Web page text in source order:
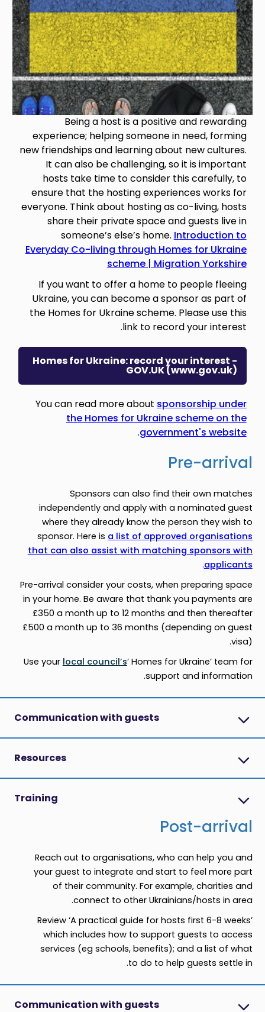
Being a host is a positive and rewarding
experience; helping someone in need, forming
new friendships and learning about new cultures.
It can also be challenging, so it is important
hosts take time to consider this carefully, to
ensure that the hosting experiences works for
everyone. Think about hosting as co-living, hosts
share their private space and guests live in
someone’s else’s home. Introduction to
Everyday Co-living through Homes for Ukraine
scheme | Migration Yorkshire
If you want to offer a home to people fleeing
Ukraine, you can become a sponsor as part of
the Homes for Ukraine scheme. Please use this
link to record your interest.
Homes for Ukraine: record your interest -
GOV.UK (www.gov.uk)
You can read more about sponsorship under
the Homes for Ukraine scheme on the
government's website
.
Pre-arrival
Sponsors can also find their own matches
independently and apply with a nominated guest
where they already know the person they wish to
sponsor. Here is a list of approved organisations
that can also assist with matching sponsors with
applicants
.
Pre-arrival consider your costs, when preparing space
in your home. Be aware that thank you payments are
£350 a month up to 12 months and then thereafter
£500 a month up to 36 months (depending on guest
visa).
Use your local council’s’ Homes for Ukraine’ team for
support and information.
Communication with guests
Resources
Training
Post-arrival
Reach out to organisations, who can help you and
your guest to integrate and start to feel more part
of their community. For example, charities and
connect to other Ukrainians/hosts in area.
Review ‘A practical guide for hosts first 6-8 weeks’
which includes how to support guests to access
services (eg schools, benefits); and a list of what
to do to help guests settle in.
Communication with guests